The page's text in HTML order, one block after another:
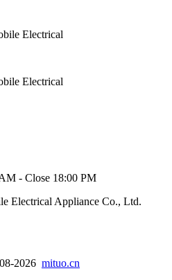
- Close 18:00 PM
Electrical Appliance Co., Ltd.
2026 mituo.cn